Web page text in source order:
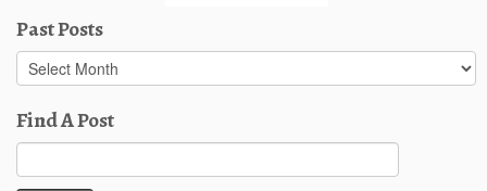
Past Posts
Past
Posts
Find A Post
for: